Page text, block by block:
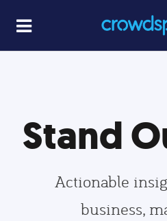
Stand
Actionable
business,